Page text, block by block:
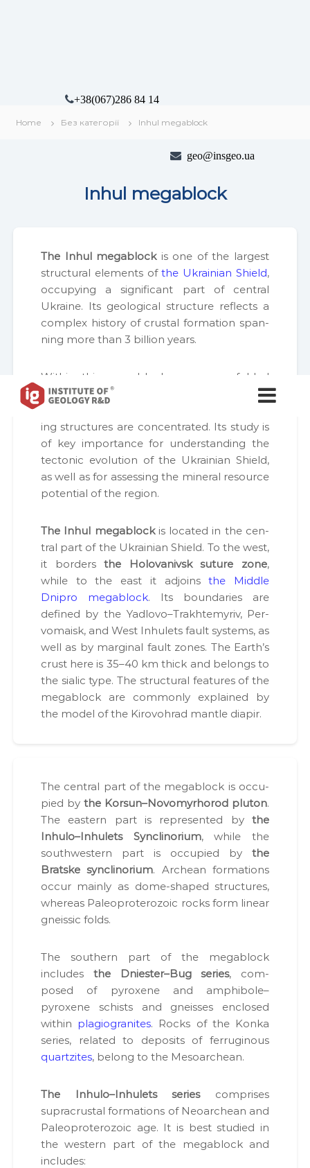
+38(067)286 84 14
geo@insgeo.ua
т
и
т
у
т
е
о
л
о
г
і
ї
-
н
а
д
і
й
п
а
р
т
н
е
р
д
р
о
о
р
и
т
у
в
а
и
т
Г
е
о
ї
в
о
н
О
В
Г
к
е
т
и
д
о
к
м
е
в
н
а
о
и
а
я
п
е
Home Без категорії Inhul megablock
Inhul megablock
The Inhul megablockis one of the largest
struc­tur­al ele­ments ofthe Ukrain­ian Shield,
occu­py­ing a sig­nif­i­cant part of cen­tral
Ukraine. Its geo­log­i­cal struc­ture reflects a
com­plex his­to­ry of crustal for­ma­tion span­
ning more than 3 bil­lion years.
With­in this megablock, numer­ous fold­ed
and meta­mor­phic com­plex­es, intru­sive
mas­sifs, deep fault sys­tems, and ore-bear­
ing struc­tures are con­cen­trat­ed. Its study is
of key impor­tance for under­stand­ing the
tec­ton­ic evo­lu­tion of the Ukrain­ian Shield,
as well as for assess­ing the min­er­al resource
poten­tial of the region.
The Inhul megablockis locat­ed in the cen­
tral part of the Ukrain­ian Shield. To the west,
it bor­dersthe Holo­vanivsk suture zone,
while to the east it adjoinsthe Mid­dle
Dnipro megablock. Its bound­aries are
defined by the Yadlovo–Trakhtemyriv, Per­
vo­maisk, and West Inhulets fault sys­tems, as
well as by mar­gin­al fault zones. The Earth’s
crust here is 35–40 km thick and belongs to
the sial­ic type. The struc­tur­al fea­tures of the
megablock are com­mon­ly explained by
the mod­el of the Kirovohrad man­tle diapir.
The cen­tral part of the megablock is occu­
pied by the Korsun–Novomyrhorod plu­ton.
The east­ern part is rep­re­sent­ed bythe
Inhulo–Inhulets Syn­cli­no­ri­um, while the
south­west­ern part is occu­pied bythe
Bratske syn­cli­no­ri­um. Archean for­ma­tions
occur main­ly as dome-shaped struc­tures,
where­as Pale­o­pro­tero­zoic rocks form lin­ear
gneis­sic folds.
The south­ern part of the megablock
includes the Dniester–Bug series, com­
posed of pyrox­ene and amphibole–
pyroxene schists and gneiss­es enclosed
with­in pla­giogran­ites. Rocks of the Kon­ka
series, relat­ed to deposits of fer­rug­i­nous
quartzites, belong to the Mesoarchean.
The Inhulo–Inhulets seriescom­pris­es
supracrustal for­ma­tions of Neoarchean and
Pale­o­pro­tero­zoic age. It is best stud­ied in
the west­ern part of the megablock and
includes: